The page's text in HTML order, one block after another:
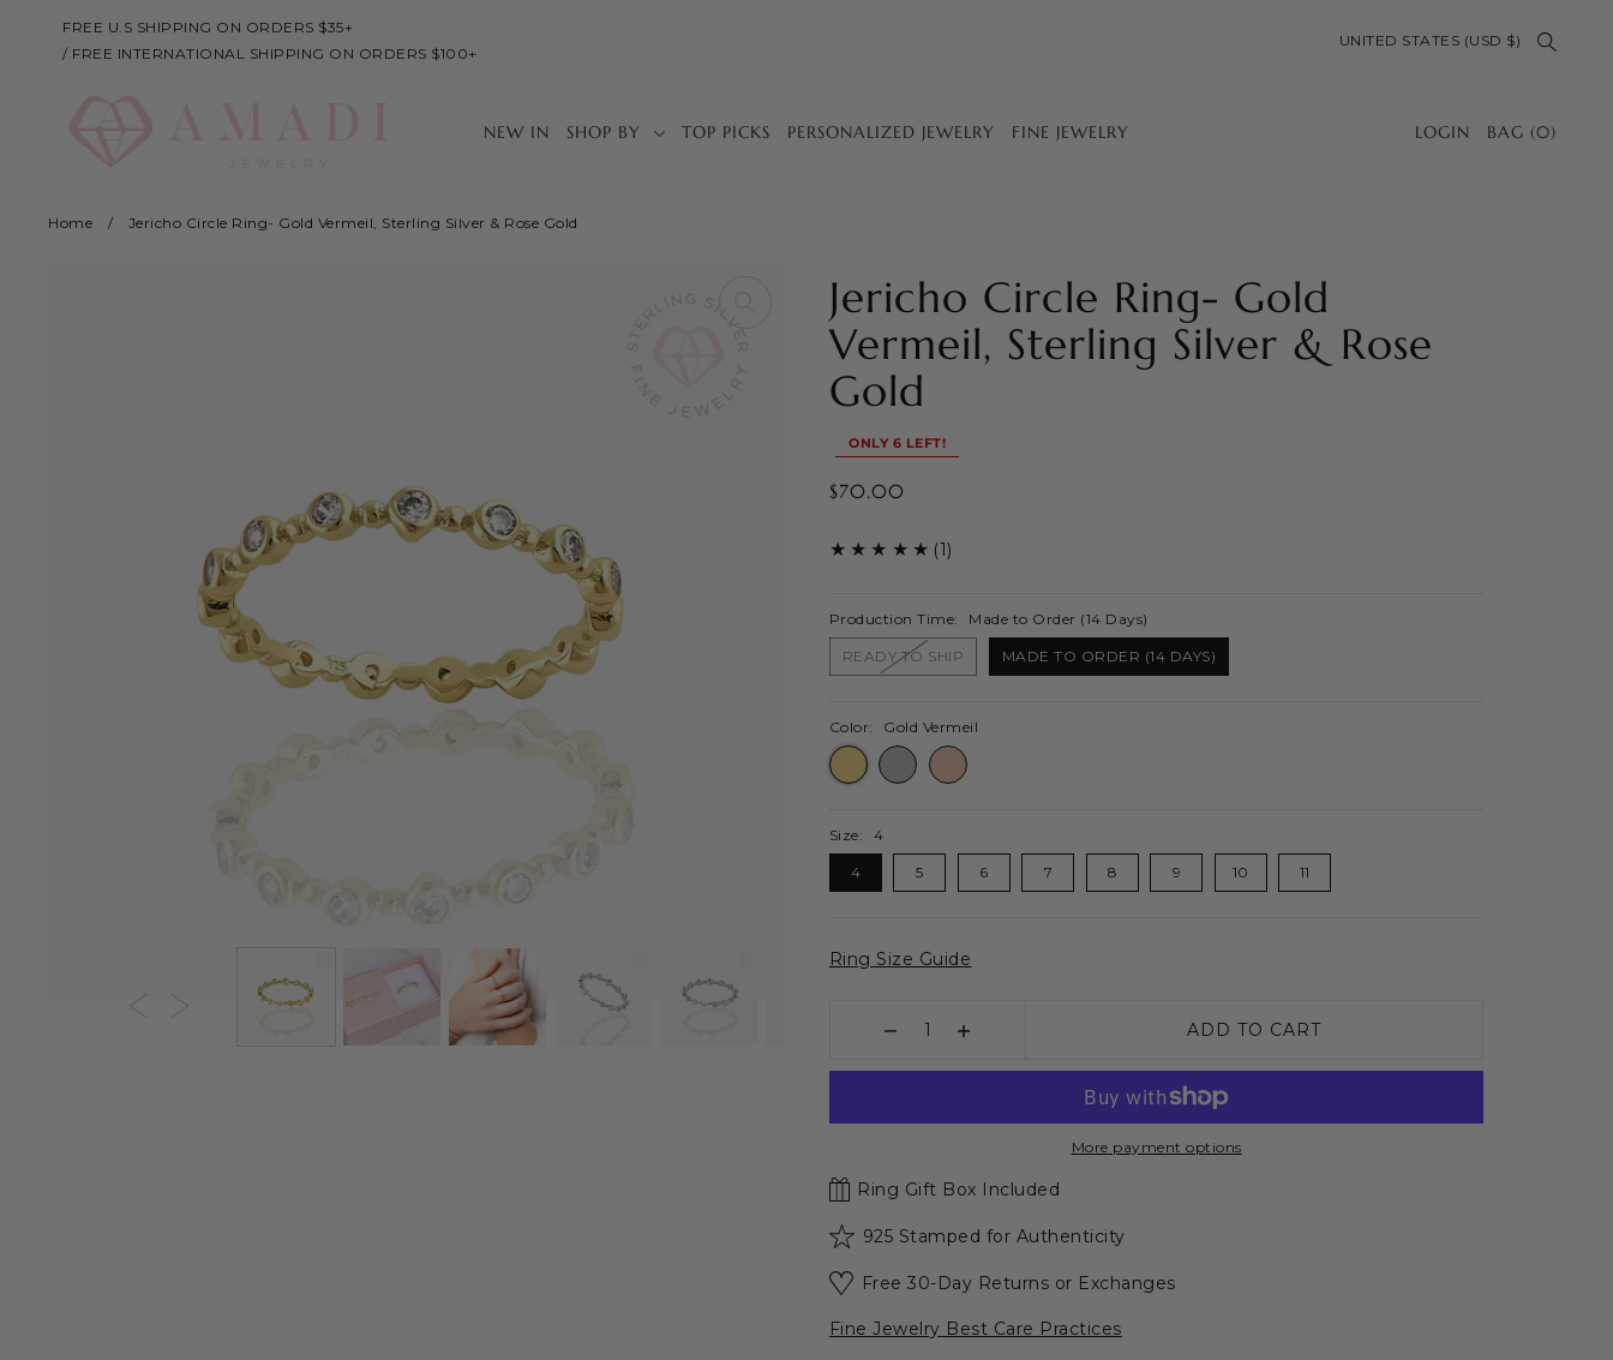
FREE U.S SHIPPING ON ORDERS $35+
/ FREE INTERNATIONAL SHIPPING ON ORDERS $100+
UNITED STATES (USD $)
NEW IN SHOP BY TOP PICKS PERSONALIZED JEWELRY FINE JEWELRY LOGIN BAG (0)
Home / Jericho Circle Ring- Gold Vermeil, Sterling Silver & Rose Gold
Jericho Circle Ring- Gold
Vermeil, Sterling Silver & Rose
Gold
ONLY 6 LEFT!
$70.00
(1)
Production Time: Made to Order (14 Days)
READY TO SHIP MADE TO ORDER (14 DAYS)
Color: Gold Vermeil
Size: 4
4 5 6 7 8 9 10 11
Ring Size Guide
ADD TO CART
More payment options
Ring Gift Box Included
925 Stamped for Authenticity
Free 30-Day Returns or Exchanges
Fine Jewelry Best Care Practices